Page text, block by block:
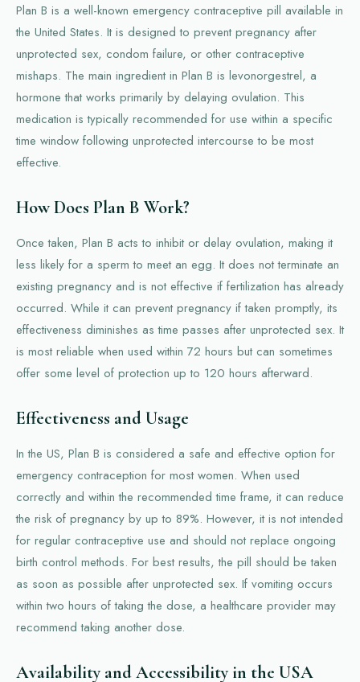
Plan B is a well-known emergency contraceptive pill available in
the United States. It is designed to prevent pregnancy after
unprotected sex, condom failure, or other contraceptive
mishaps. The main ingredient in Plan B is levonorgestrel, a
hormone that works primarily by delaying ovulation. This
medication is typically recommended for use within a specific
time window following unprotected intercourse to be most
effective.
How Does Plan B Work?
Once taken, Plan B acts to inhibit or delay ovulation, making it
less likely for a sperm to meet an egg. It does not terminate an
existing pregnancy and is not effective if fertilization has already
occurred. While it can prevent pregnancy if taken promptly, its
effectiveness diminishes as time passes after unprotected sex. It
is most reliable when used within 72 hours but can sometimes
offer some level of protection up to 120 hours afterward.
Effectiveness and Usage
In the US, Plan B is considered a safe and effective option for
emergency contraception for most women. When used
correctly and within the recommended time frame, it can reduce
the risk of pregnancy by up to 89%. However, it is not intended
for regular contraceptive use and should not replace ongoing
birth control methods. For best results, the pill should be taken
as soon as possible after unprotected sex. If vomiting occurs
within two hours of taking the dose, a healthcare provider may
recommend taking another dose.
Availability and Accessibility in the USA